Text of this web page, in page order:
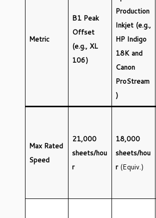
Metric
B1 Peak
Offset
(e.g., XL
106)
Production
Inkjet (e.g.,
HP Indigo
18K and
Canon
ProStream
)
Max Rated
Speed
21,000
sheets/hou
r
18,000
sheets/hou
r(Equiv.)